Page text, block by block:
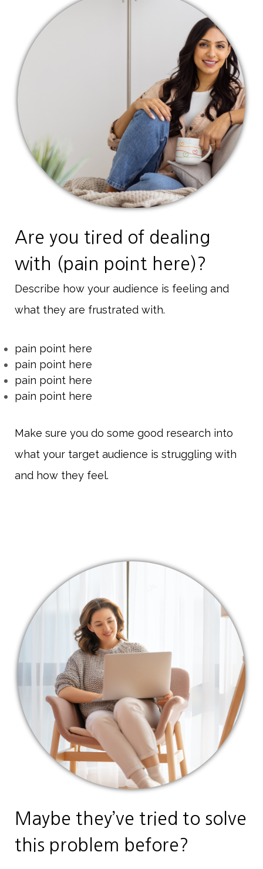
Are you tired of dealing
with (pain point here)?
Describe how your audience is feeling and
what they are frustrated with.
pain point here
pain point here
pain point here
pain point here
Make sure you do some good research into
what your target audience is struggling with
and how they feel.
Maybe they’ve tried to solve
this problem before?